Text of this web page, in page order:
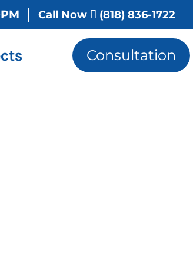
Call Now (818) 836-1722
Consultation